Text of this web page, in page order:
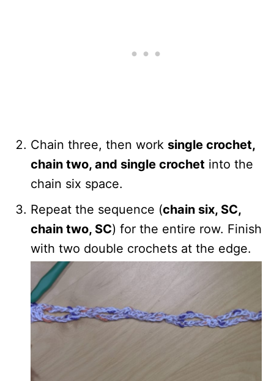
Chain three, then work single crochet,
chain two, and single crochet into the
chain six space.
Repeat the sequence (chain six, SC,
chain two, SC) for the entire row. Finish
with two double crochets at the edge.